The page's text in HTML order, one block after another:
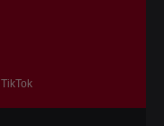
TikTok